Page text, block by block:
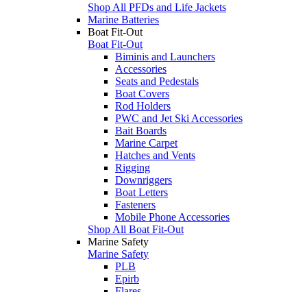
Shop All PFDs and Life Jackets
Marine Batteries
Boat Fit-Out
Boat Fit-Out
Biminis and Launchers
Accessories
Seats and Pedestals
Boat Covers
Rod Holders
PWC and Jet Ski Accessories
Bait Boards
Marine Carpet
Hatches and Vents
Rigging
Downriggers
Boat Letters
Fasteners
Mobile Phone Accessories
Shop All Boat Fit-Out
Marine Safety
Marine Safety
PLB
Epirb